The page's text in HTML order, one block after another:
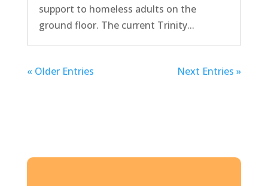
support to homeless adults on the
ground floor. The current Trinity...
« Older Entries Next Entries »